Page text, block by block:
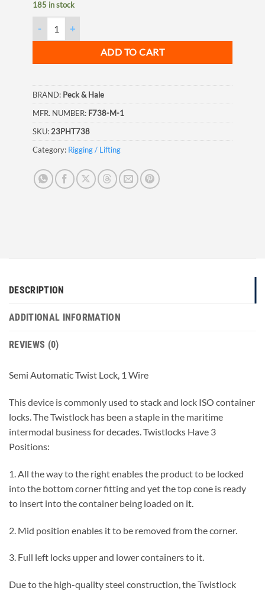
185 in stock
ADD TO CART
BRAND: Peck & Hale
MFR. NUMBER: F738-M-1
SKU:23PHT738
Category: Rigging / Lifting
DESCRIPTION
ADDITIONAL INFORMATION
REVIEWS (0)
Semi Automatic Twist Lock, 1 Wire
This device is commonly used to stack and lock ISO container
locks. The Twistlock has been a staple in the maritime
intermodal business for decades. Twistlocks Have 3
Positions:
1. All the way to the right enables the product to be locked
into the bottom corner fitting and yet the top cone is ready
to insert into the container being loaded on it.
2. Mid position enables it to be removed from the corner.
3. Full left locks upper and lower containers to it.
Due to the high-quality steel construction, the Twistlock